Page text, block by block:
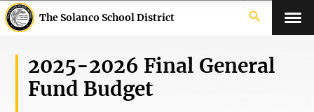
The Solanco School District search
2025-2026 Final General
Fund Budget